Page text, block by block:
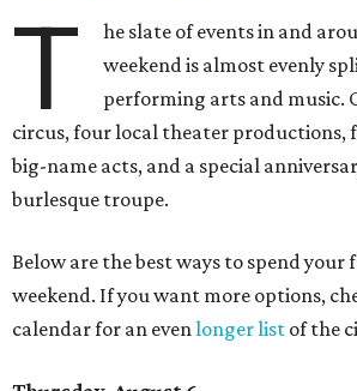
T
he slate of events in and
weekend is almost evenly
performing arts and music.
circus, four local theater productions,
big-name acts, and a special
burlesque troupe.
Below are the best ways to spend your
weekend. If you want more options,
calendar for an evenlonger list of the